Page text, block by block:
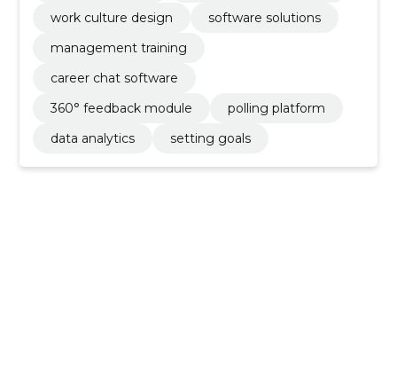
work culture design
software solutions
management training
career chat software
360° feedback module
polling platform
data analytics
setting goals